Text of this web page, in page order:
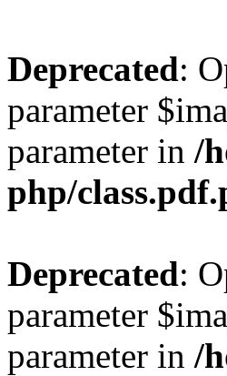
Deprecated:
parameter
parameter in /
php/
Deprecated:
parameter
parameter in /